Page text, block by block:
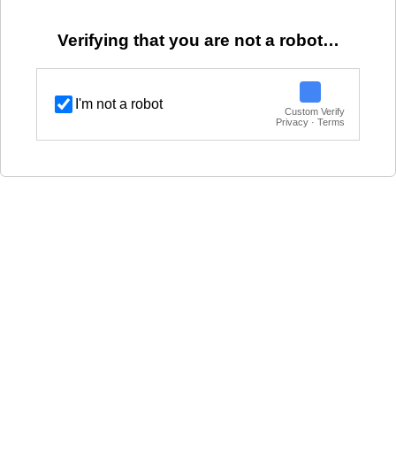
Verifying that you are not a robot…
I'm not a robot
Custom Verify
Privacy · Terms